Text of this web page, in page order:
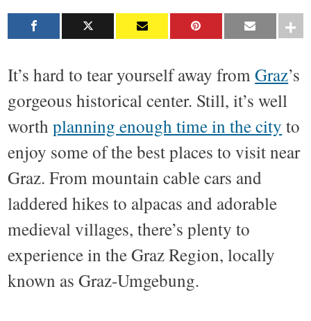
It’s hard to tear yourself away fromGraz’s
gorgeous historical center. Still, it’s well
worthplanning enough time in the city to
enjoy some of the best places to visit near
Graz. From mountain cable cars and
laddered hikes to alpacas and adorable
medieval villages, there’s plenty to
experience in the Graz Region, locally
known as Graz-Umgebung.